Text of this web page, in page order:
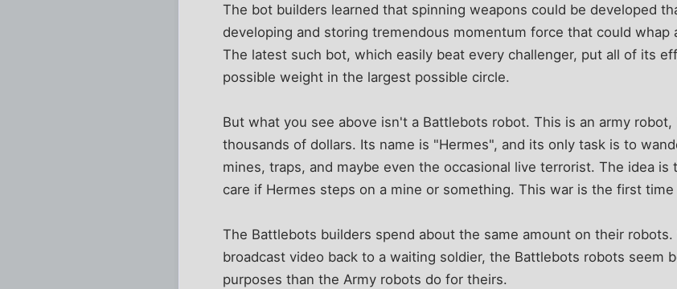
The bot builders learned that spinning weapons could be developed
developing and storing tremendous momentum force that could whap
The latest such bot, which easily beat every challenger, put all of its
possible weight in the largest possible circle.
But what you see above isn't a Battlebots robot. This is an army
thousands of dollars. Its name is "Hermes", and its only task is to
mines, traps, and maybe even the occasional live terrorist. The idea is
care if Hermes steps on a mine or something. This war is the first
The Battlebots builders spend about the same amount on their
broadcast video back to a waiting soldier, the Battlebots robots seem
purposes than the Army robots do for theirs.